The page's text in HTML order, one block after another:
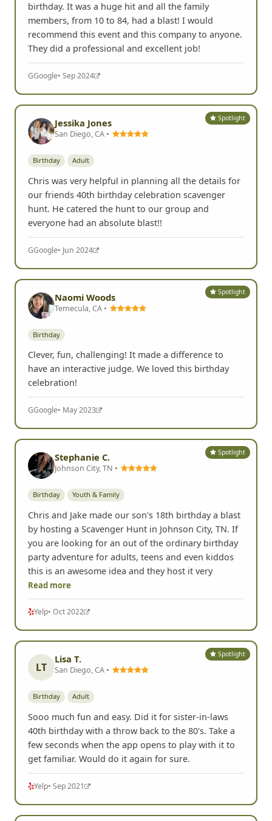
birthday. It was a huge hit and all the family
members, from 10 to 84, had a blast! I would
recommend this event and this company to anyone.
They did a professional and excellent job!
GGoogle• Sep 2024
Spotlight
Jessika Jones
San Diego, CA •
Birthday Adult
Chris was very helpful in planning all the details for
our friends 40th birthday celebration scavenger
hunt. He catered the hunt to our group and
everyone had an absolute blast!!
GGoogle• Jun 2024
Spotlight
Naomi Woods
Temecula, CA •
Birthday
Clever, fun, challenging! It made a difference to
have an interactive judge. We loved this birthday
celebration!
GGoogle• May 2023
Spotlight
Stephanie C.
Johnson City, TN •
Birthday Youth & Family
Chris and Jake made our son's 18th birthday a blast
by hosting a Scavenger Hunt in Johnson City, TN. If
you are looking for an out of the ordinary birthday
party adventure for adults, teens and even kiddos
this is an awesome idea and they host it very
Read more
Yelp• Oct 2022
Spotlight
LT
Lisa T.
San Diego, CA •
Birthday Adult
Sooo much fun and easy. Did it for sister-in-laws
40th birthday with a throw back to the 80's. Take a
few seconds when the app opens to play with it to
get familiar. Would do it again for sure.
Yelp• Sep 2021